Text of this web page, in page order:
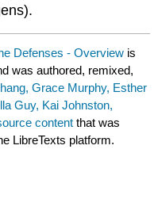
Defenses - Overview is
was authored, remixed,
Grace Murphy, Esther
Guy, Kai Johnston,
content that was
LibreTexts platform.